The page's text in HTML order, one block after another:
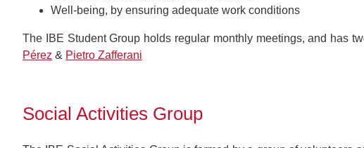
Well-being, by ensuring adequate work conditions
The IBE Student Group holds regular monthly meetings, and has
Pérez & Pietro Zafferani
Social Activities Group